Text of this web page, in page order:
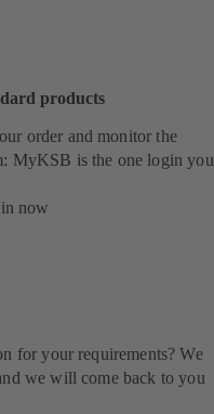
products
order and monitor the
MyKSB is the one login you
now
for your requirements? We
we will come back to you